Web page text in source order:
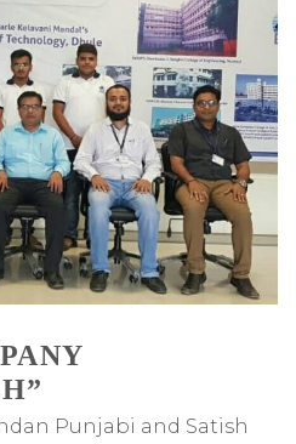
Punjabi and Satish